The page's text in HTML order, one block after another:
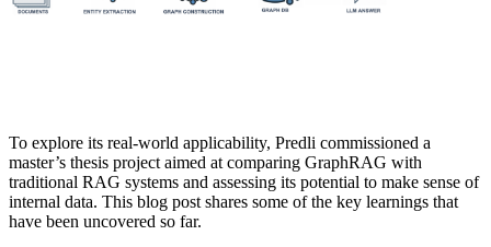
To explore its real-world applicability, Predli commissioned a
master’s thesis project aimed at comparing GraphRAG with
traditional RAG systems and assessing its potential to make sense of
internal data. This blog post shares some of the key learnings that
have been uncovered so far.